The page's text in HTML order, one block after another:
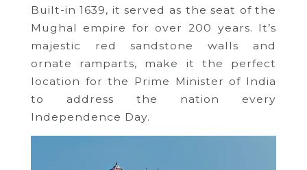
Built-in 1639, it served as the seat of the
Mughal empire for over 200 years. It’s
majestic red sandstone walls and
ornate ramparts, make it the perfect
location for the Prime Minister of India
to address the nation every
Independence Day.